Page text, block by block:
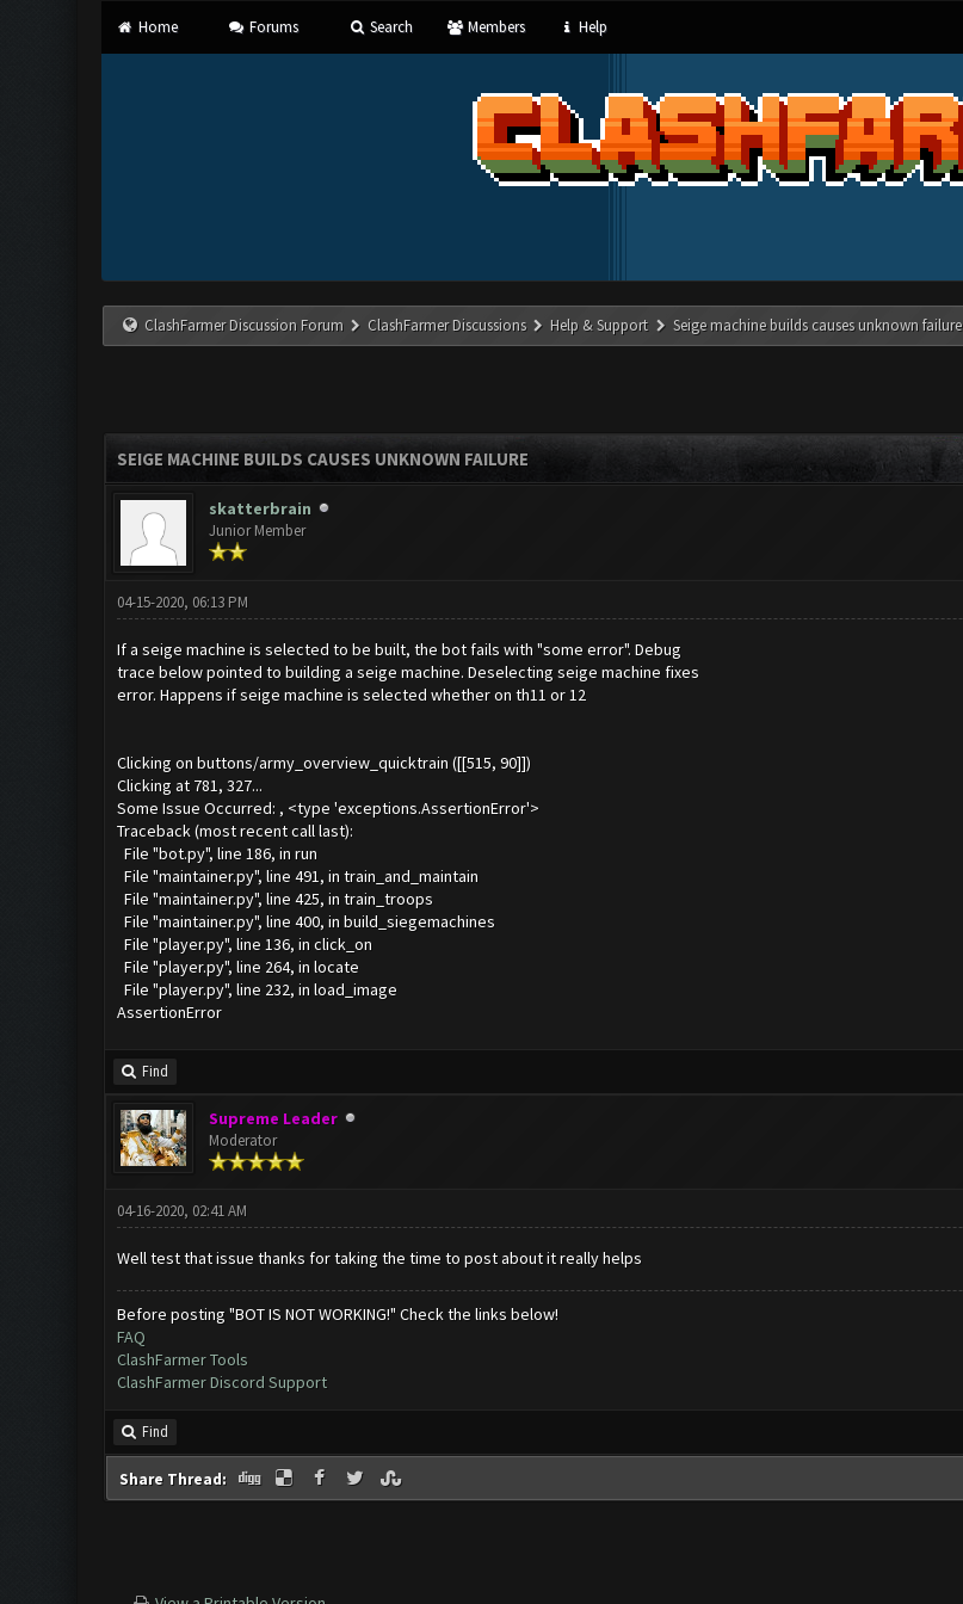
Home Forums Search Members Help
ClashFarmer Discussion Forum ClashFarmer Discussions Help & Support Seige machine builds causes unknown failure
SEIGE MACHINE BUILDS CAUSES UNKNOWN FAILURE
skatterbrain
Junior Member
04-15-2020, 06:13 PM
If a seige machine is selected to be built, the bot fails with "some error". Debug
trace below pointed to building a seige machine. Deselecting seige machine fixes
error. Happens if seige machine is selected whether on th11 or 12
Clicking on buttons/army_overview_quicktrain ([[515, 90]])
Clicking at 781, 327...
Some Issue Occurred: , <type 'exceptions.AssertionError'>
Traceback (most recent call last):
File "bot.py", line 186, in run
File "maintainer.py", line 491, in train_and_maintain
File "maintainer.py", line 425, in train_troops
File "maintainer.py", line 400, in build_siegemachines
File "player.py", line 136, in click_on
File "player.py", line 264, in locate
File "player.py", line 232, in load_image
AssertionError
Find
Supreme Leader
Moderator
04-16-2020, 02:41 AM
Well test that issue thanks for taking the time to post about it really helps
Before posting "BOT IS NOT WORKING!" Check the links below!
FAQ
ClashFarmer Tools
ClashFarmer Discord Support
Find
Share Thread: